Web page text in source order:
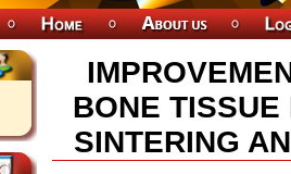
BONE TISSUE
SINTERING